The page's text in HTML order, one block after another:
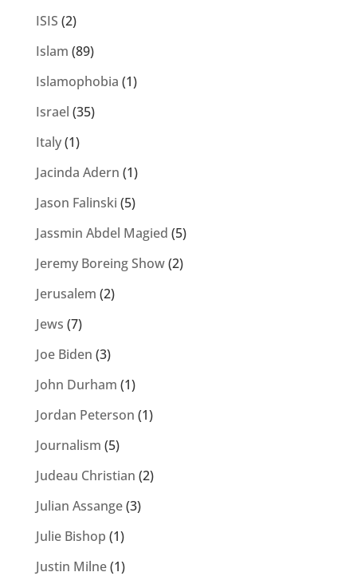
ISIS (2)
Islam (89)
Islamophobia (1)
Israel (35)
Italy(1)
Jacinda Adern (1)
Jason Falinski (5)
Jassmin Abdel Magied (5)
Jeremy Boreing Show(2)
Jerusalem (2)
Jews (7)
Joe Biden (3)
John Durham (1)
Jordan Peterson (1)
Journalism (5)
Judeau Christian (2)
Julian Assange(3)
Julie Bishop (1)
Justin Milne(1)